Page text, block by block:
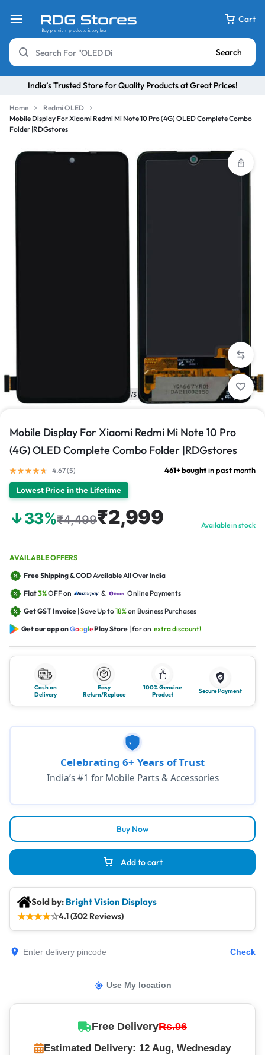
Cart
Search
India’s Trusted Store for Quality Products at Great Prices!
Home
Redmi OLED
Mobile Display For Xiaomi Redmi Mi Note 10 Pro (4G) OLED Complete Combo
Folder |RDGstores
1/3
Mobile Display For Xiaomi Redmi Mi Note 10 Pro
(4G) OLED Complete Combo Folder |RDGstores
4.67 (5) 461+ boughtin past month
Lowest Price in the Lifetime
↓33%₹4,499₹2,999 Available in stock
AVAILABLE OFFERS
Free Shipping & CODAvailable All Over India
Flat3%OFF on &
Online Payments
Get GST Invoice | Save Up to18%on Business Purchases
Get our app onGooglePlay Store | for an extra discount!
Cash on
Delivery
Easy
Return/Replace
100% Genuine
Product
Secure Payment
Add to cart
Buy Now
Celebrating 6+ Years of Trust
India’s #1 for Mobile Parts & Accessories
Sold by: Bright Vision Displays
★★★★☆4.1 (302 Reviews)
Check
Use My location
Free DeliveryRs.96
Estimated Delivery: 12 Aug, Wednesday